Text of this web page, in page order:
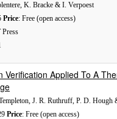
K. Bracke & I. Verpoest
Price: Free (open access)
Press
Verification Applied To A
J. R. Ruthruff, P. D. Hough
Price: Free (open access)